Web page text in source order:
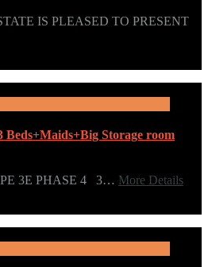
IS PLEASED TO PRESENT
Beds+Maids+Big Storage room
3E PHASE 4 3… More Details